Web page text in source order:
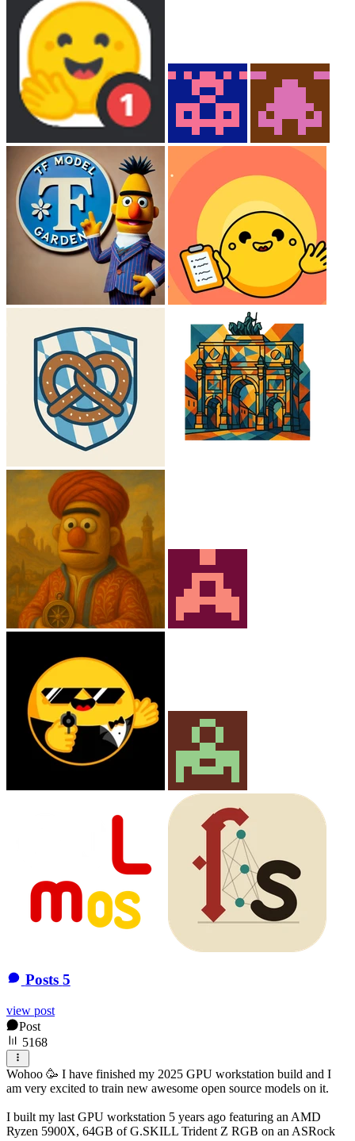
Posts 5
view post
Post
5168
Wohoo 🥳 I have finished my 2025 GPU workstation build and I
am very excited to train new awesome open source models on it.
I built my last GPU workstation 5 years ago featuring an AMD
Ryzen 5900X, 64GB of G.SKILL Trident Z RGB on an ASRock